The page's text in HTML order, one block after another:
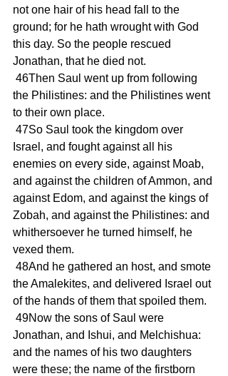
not one hair of his head fall to the
ground; for he hath wrought with God
this day. So the people rescued
Jonathan, that he died not.
the Philistines: and the Philistines went
to their own place.
Israel, and fought against all his
enemies on every side, against Moab,
and against the children of Ammon, and
against Edom, and against the kings of
Zobah, and against the Philistines: and
whithersoever he turned himself, he
vexed them.
the Amalekites, and delivered Israel out
of the hands of them that spoiled them.
Jonathan, and Ishui, and Melchishua:
and the names of his two daughters
were these; the name of the firstborn